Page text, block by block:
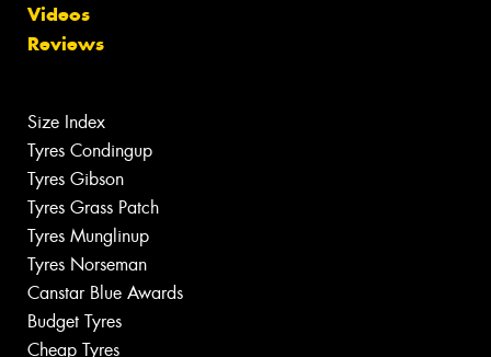
Videos
Reviews
Size Index
Tyres Condingup
Tyres Gibson
Tyres Grass Patch
Tyres Munglinup
Tyres Norseman
Canstar Blue Awards
Budget Tyres
Cheap Tyres